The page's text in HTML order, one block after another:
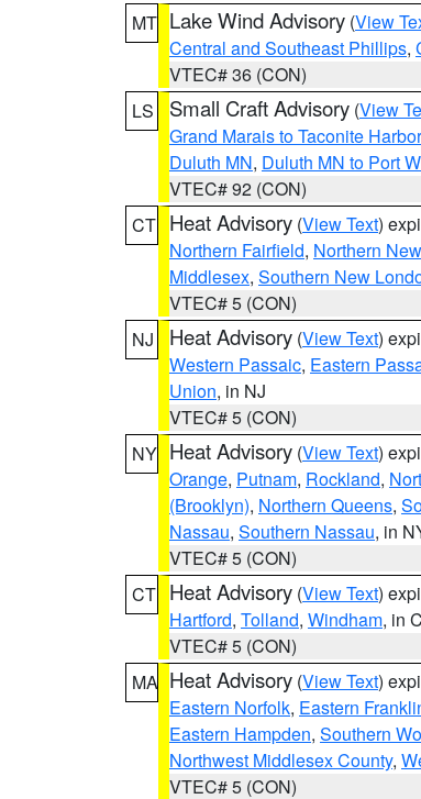
MT Lake Wind Advisory (View
Central and Southeast Phillips,
VTEC# 36 (CON)
LS
Small Craft Advisory (View
Grand Marais to Taconite
Duluth MN, Duluth MN to Port
VTEC# 92 (CON)
CT Heat Advisory (View Text)
Northern Fairfield, Northern
Middlesex, Southern New
VTEC# 5 (CON)
NJ
Heat Advisory (View Text)
Western Passaic, Eastern
Union, in NJ
VTEC# 5 (CON)
NY Heat Advisory (View Text)
Orange, Putnam, Rockland,
(Brooklyn), Northern Queens,
Nassau, Southern Nassau, in
VTEC# 5 (CON)
CT Heat Advisory (View Text)
Hartford, Tolland, Windham, in
VTEC# 5 (CON)
MA Heat Advisory (View Text)
Eastern Norfolk, Eastern
Eastern Hampden, Southern
Northwest Middlesex County,
VTEC# 5 (CON)